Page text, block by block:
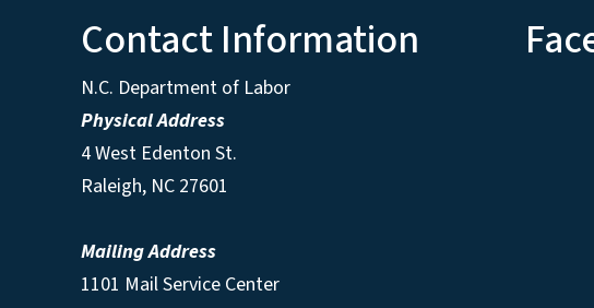
Contact Information
N.C. Department of Labor
Physical Address
4 West Edenton St.
Raleigh, NC 27601
Mailing Address
1101 Mail Service Center